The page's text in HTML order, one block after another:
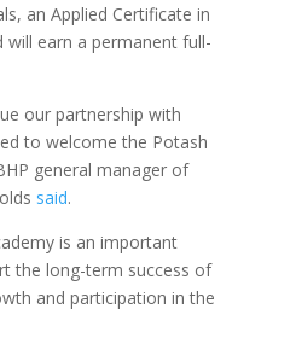
an Applied Certificate in
will earn a permanent full-
our partnership with
to welcome the Potash
general manager of
said.
is an important
the long-term success of
and participation in the